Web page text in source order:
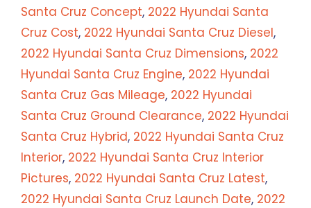
Santa Cruz Concept, 2022 Hyundai Santa
Cruz Cost, 2022 Hyundai Santa Cruz Diesel,
2022 Hyundai Santa Cruz Dimensions, 2022
Hyundai Santa Cruz Engine, 2022 Hyundai
Santa Cruz Gas Mileage, 2022 Hyundai
Santa Cruz Ground Clearance, 2022 Hyundai
Santa Cruz Hybrid, 2022 Hyundai Santa Cruz
Interior, 2022 Hyundai Santa Cruz Interior
Pictures, 2022 Hyundai Santa Cruz Latest,
2022 Hyundai Santa Cruz Launch Date, 2022